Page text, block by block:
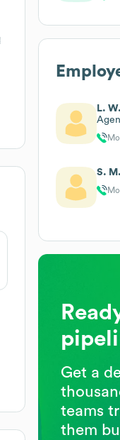
L. W.
S. M.
Get a
teams
them